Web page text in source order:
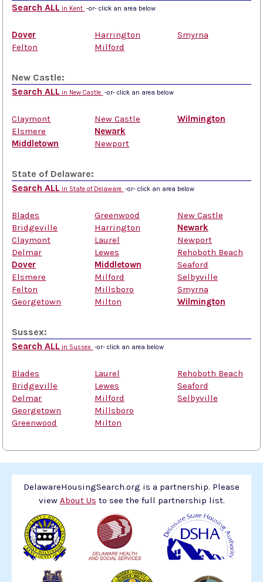
Search ALL in Kent -or- click an area below
Dover
Felton
Harrington
Milford
Smyrna
New Castle:
Search ALL in New Castle -or- click an area below
Claymont
Elsmere
Middletown
New Castle
Newark
Newport
Wilmington
State of Delaware:
Search ALL in State of Delaware -or- click an area below
Blades
Bridgeville
Claymont
Delmar
Dover
Elsmere
Felton
Georgetown
Greenwood
Harrington
Laurel
Lewes
Middletown
Milford
Millsboro
Milton
New Castle
Newark
Newport
Rehoboth Beach
Seaford
Selbyville
Smyrna
Wilmington
Sussex:
Search ALL in Sussex -or- click an area below
Blades
Bridgeville
Delmar
Georgetown
Greenwood
Laurel
Lewes
Milford
Millsboro
Milton
Rehoboth Beach
Seaford
Selbyville
DelawareHousingSearch.org is a partnership. Please
view About Us to see the full partnership list.